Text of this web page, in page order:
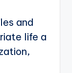
and
life a